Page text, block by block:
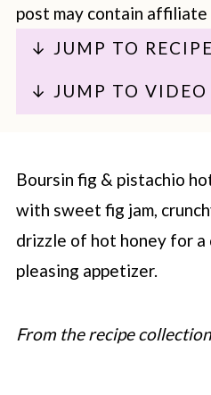
post may contain affiliate
↓ JUMP TO RECIPE
↓ JUMP TO VIDEO
Boursin fig & pistachio
with sweet fig jam,
drizzle of hot honey for a
pleasing appetizer.
From the recipe